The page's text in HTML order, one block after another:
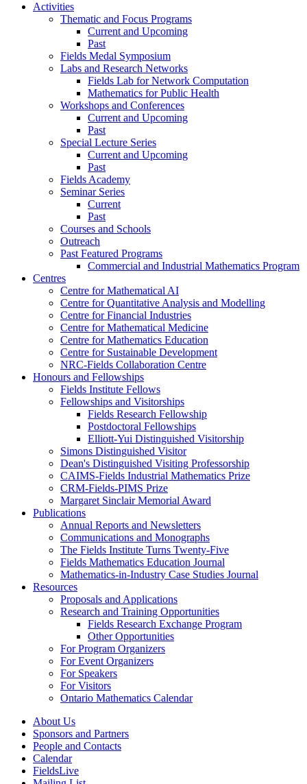
Activities
Thematic and Focus Programs
Current and Upcoming
Past
Fields Medal Symposium
Labs and Research Networks
Fields Lab for Network Computation
Mathematics for Public Health
Workshops and Conferences
Current and Upcoming
Past
Special Lecture Series
Current and Upcoming
Past
Fields Academy
Seminar Series
Current
Past
Courses and Schools
Outreach
Past Featured Programs
Commercial and Industrial Mathematics Program
Centres
Centre for Mathematical AI
Centre for Quantitative Analysis and Modelling
Centre for Financial Industries
Centre for Mathematical Medicine
Centre for Mathematics Education
Centre for Sustainable Development
NRC-Fields Collaboration Centre
Honours and Fellowships
Fields Institute Fellows
Fellowships and Visitorships
Fields Research Fellowship
Postdoctoral Fellowships
Elliott-Yui Distinguished Visitorship
Simons Distinguished Visitor
Dean's Distinguished Visiting Professorship
CAIMS-Fields Industrial Mathematics Prize
CRM-Fields-PIMS Prize
Margaret Sinclair Memorial Award
Publications
Annual Reports and Newsletters
Communications and Monographs
The Fields Institute Turns Twenty-Five
Fields Mathematics Education Journal
Mathematics-in-Industry Case Studies Journal
Resources
Proposals and Applications
Research and Training Opportunities
Fields Research Exchange Program
Other Opportunities
For Program Organizers
For Event Organizers
For Speakers
For Visitors
Ontario Mathematics Calendar
About Us
Sponsors and Partners
People and Contacts
Calendar
FieldsLive